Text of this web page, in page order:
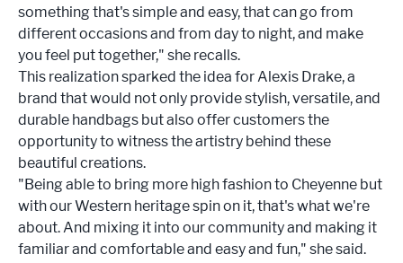
something that's simple and easy, that can go from
different occasions and from day to night, and make
you feel put together," she recalls.
This realization sparked the idea for Alexis Drake, a
brand that would not only provide stylish, versatile, and
durable handbags but also offer customers the
opportunity to witness the artistry behind these
beautiful creations.
"Being able to bring more high fashion to Cheyenne but
with our Western heritage spin on it, that's what we're
about. And mixing it into our community and making it
familiar and comfortable and easy and fun," she said.